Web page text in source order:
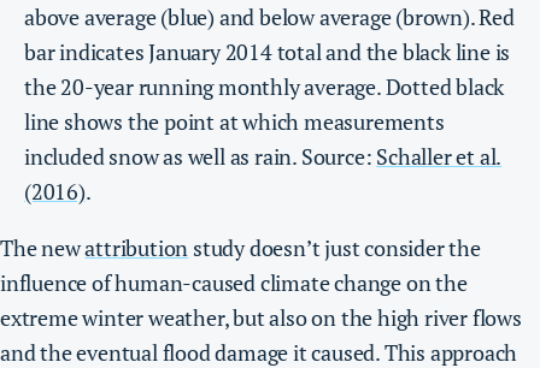
above average (blue) and below average (brown). Red
bar indicates January 2014 total and the black line is
the 20-year running monthly average. Dotted black
line shows the point at which measurements
included snow as well as rain. Source: Schaller et al.
(2016).
The newattribution study doesn’t just consider the
influence of human-caused climate change on the
extreme winter weather, but also on the high river flows
and the eventual flood damage it caused. This approach